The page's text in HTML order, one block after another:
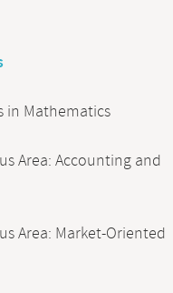
in Mathematics
Area: Accounting and
Area: Market-Oriented